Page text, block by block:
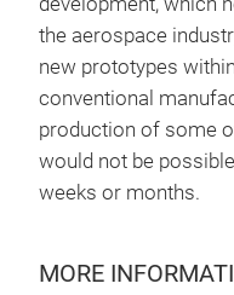
the aerospace
new prototypes
conventional
production of some
would not be
weeks or months.
MORE